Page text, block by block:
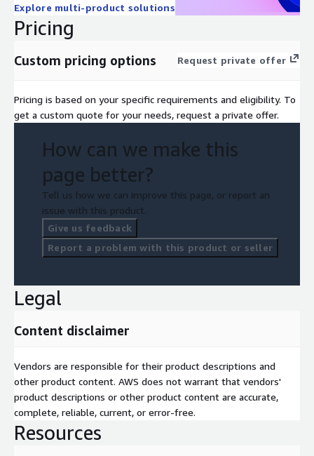
Explore multi-product solutions
Pricing
Custom pricing options Request private offer
Pricing is based on your specific requirements and eligibility. To
get a custom quote for your needs, request a private offer.
How can we make this
page better?
Tell us how we can improve this page, or report an
issue with this product.
Give us feedback
Report a problem with this product or seller
Legal
Content disclaimer
Vendors are responsible for their product descriptions and
other product content. AWS does not warrant that vendors'
product descriptions or other product content are accurate,
complete, reliable, current, or error-free.
Resources